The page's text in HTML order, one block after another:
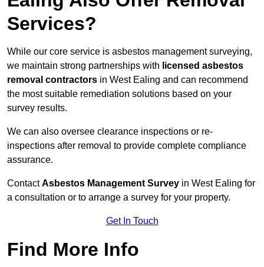
Services?
While our core service is asbestos management surveying,
we maintain strong partnerships with licensed asbestos
removal contractors in West Ealing and can recommend
the most suitable remediation solutions based on your
survey results.
We can also oversee clearance inspections or re-
inspections after removal to provide complete compliance
assurance.
ContactAsbestos Management Survey in West Ealing for
a consultation or to arrange a survey for your property.
Get In Touch
Find More Info